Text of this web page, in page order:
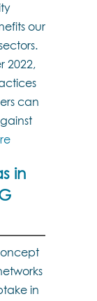
our
2022,
can
in
in